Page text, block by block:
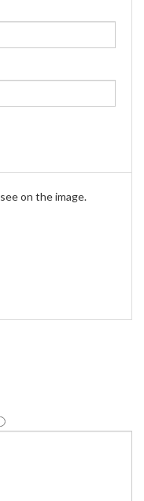
on the image.